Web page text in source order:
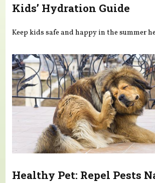
Kids’ Hydration Guide
Keep kids safe and happy in the summer
Healthy Pet: Repel Pests